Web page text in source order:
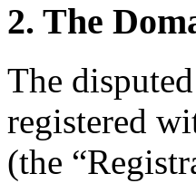
2. The
The
registered
(the